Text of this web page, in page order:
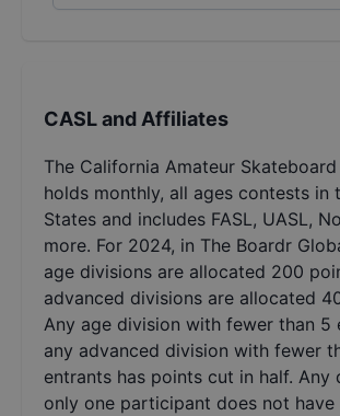
CASL and Affiliates
The California Amateur
holds monthly, all ages contests in
States and includes FASL, UASL,
more. For 2024, in The Boardr
age divisions are allocated 200
advanced divisions are allocated
Any age division with fewer than 5
any advanced division with fewer
entrants has points cut in half. Any
only one participant does not have